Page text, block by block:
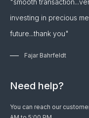
"smooth
investing in precious
future...thank you"
Fajar Bahrfeldt
Need help?
You can reach our